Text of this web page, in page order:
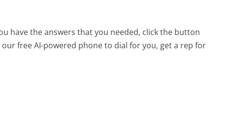
have the answers that you needed, click the button
free AI-powered phone to dial for you, get a rep for